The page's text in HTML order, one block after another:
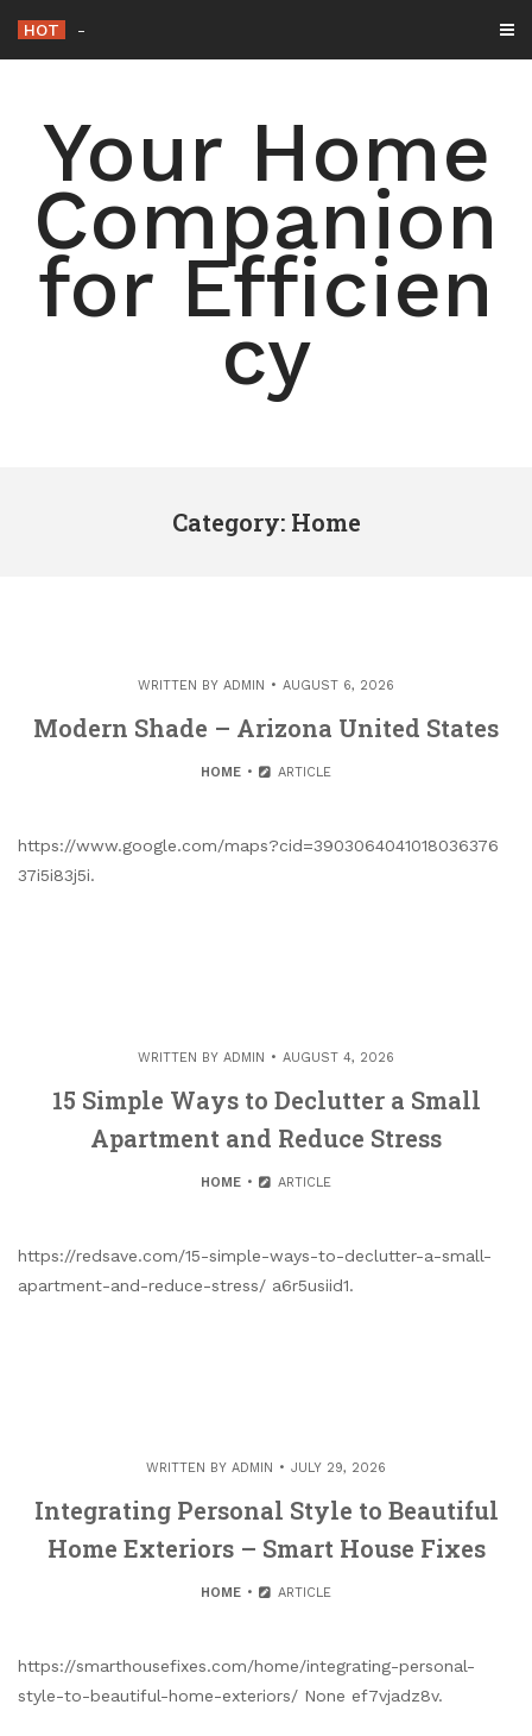
content
HOT 15 Simple Ways to Declutter
Your Home
Companion
for Efficien
cy
Category: Home
WRITTEN BY ADMIN AUGUST 6, 2026
Modern Shade – Arizona United States
HOME ARTICLE
https://www.google.com/maps?cid=3903064041018036376
37i5i83j5i.
WRITTEN BY ADMIN AUGUST 4, 2026
15 Simple Ways to Declutter a Small
Apartment and Reduce Stress
HOME ARTICLE
https://redsave.com/15-simple-ways-to-declutter-a-small-
apartment-and-reduce-stress/ a6r5usiid1.
WRITTEN BY ADMIN JULY 29, 2026
Integrating Personal Style to Beautiful
Home Exteriors – Smart House Fixes
HOME ARTICLE
https://smarthousefixes.com/home/integrating-personal-
style-to-beautiful-home-exteriors/ None ef7vjadz8v.